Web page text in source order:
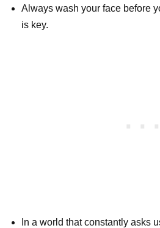
Always wash your face before
is key.
In a world that constantly asks